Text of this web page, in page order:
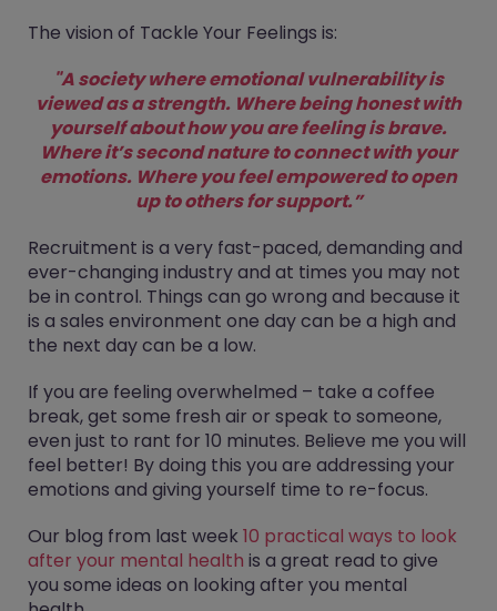
The vision of Tackle Your Feelings is:
"A society where emotional vulnerability is
viewed as a strength. Where being honest with
yourself about how you are feeling is brave.
Where it’s second nature to connect with your
emotions. Where you feel empowered to open
up to others for support.”
Recruitment is a very fast-paced, demanding and
ever-changing industry and at times you may not
be in control. Things can go wrong and because it
is a sales environment one day can be a high and
the next day can be a low.
If you are feeling overwhelmed – take a coffee
break, get some fresh air or speak to someone,
even just to rant for 10 minutes. Believe me you will
feel better! By doing this you are addressing your
emotions and giving yourself time to re-focus.
Our blog from last week 10 practical ways to look
after your mental health is a great read to give
you some ideas on looking after you mental